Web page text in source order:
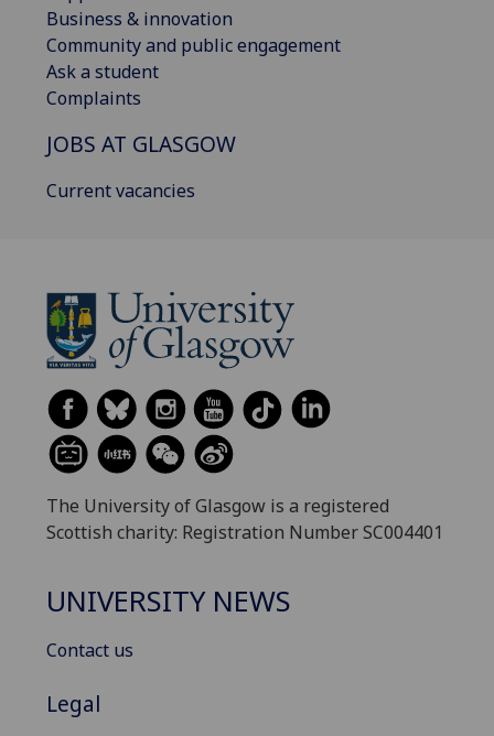
Business & innovation
Community and public engagement
Ask a student
Complaints
JOBS AT GLASGOW
Current vacancies
The University of Glasgow is a registered
Scottish charity: Registration Number SC004401
UNIVERSITY NEWS
Contact us
Legal